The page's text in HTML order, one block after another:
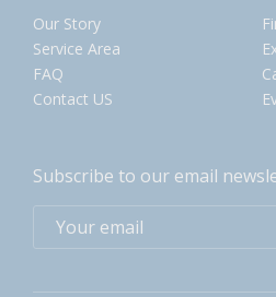
Our Story
Service Area
FAQ
Contact US
Subscribe to our email